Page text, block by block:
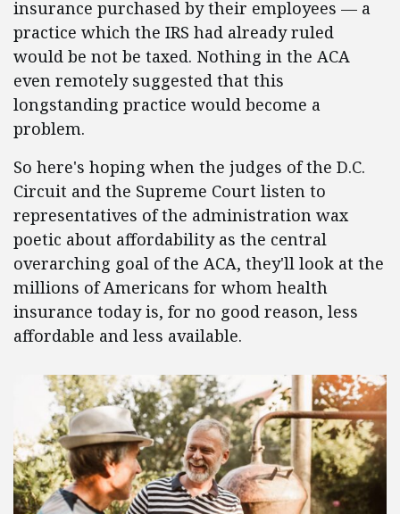
insurance purchased by their employees — a
practice which the IRS had already ruled
would be not be taxed. Nothing in the ACA
even remotely suggested that this
longstanding practice would become a
problem.
So here's hoping when the judges of the D.C.
Circuit and the Supreme Court listen to
representatives of the administration wax
poetic about affordability as the central
overarching goal of the ACA, they'll look at the
millions of Americans for whom health
insurance today is, for no good reason, less
affordable and less available.